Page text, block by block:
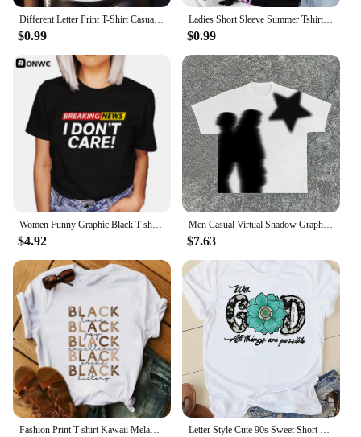
Different Letter Print T-Shirt Casual Crew Neck Short Sleeve T-Shirt Korean Fashion Printed Graphic T-Shirt Top Summer Clothes
$0.99
Ladies Short Sleeve Summer Tshirt Fashion Women Graphic T Top Shirt Barbie Print T-shirts Cartoon Female Tee T-Shirt 2024
$0.99
Women Funny Graphic Black T shirt Summer Girl Breaking New I dont Care Harajuku 90s Clothes Female Tops Tee,Drop Ship
$4.92
Men Casual Virtual Shadow Graphics Cotton Short Sleeve T-Shirt Y2K Short Sleeves Vintage Oversize Tshirt Streetwear Women Tops
$7.63